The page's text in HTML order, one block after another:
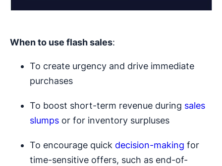
When to use flash sales:
To create urgency and drive immediate
purchases
To boost short-term revenue during sales
slumps or for inventory surpluses
To encourage quick decision-making for
time-sensitive offers, such as end-of-